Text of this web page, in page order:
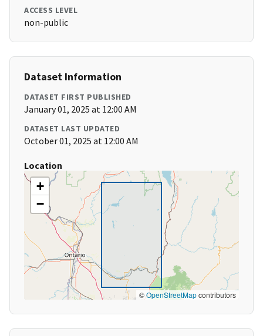
ACCESS LEVEL
non-public
Dataset Information
DATASET FIRST PUBLISHED
January 01, 2025 at 12:00 AM
DATASET LAST UPDATED
October 01, 2025 at 12:00 AM
Location
+
−
©OpenStreetMapcontributors